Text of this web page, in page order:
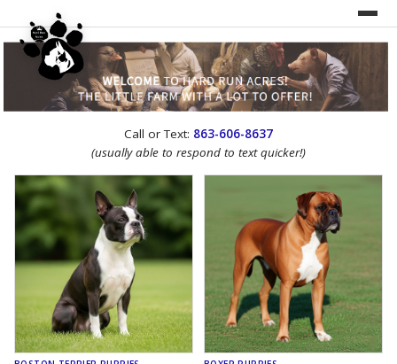
WEBSITE REDESIGN
Call or Text: 863-606-8637
(usually able to respond to text quicker!)